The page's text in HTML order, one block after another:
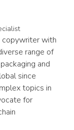
copywriter with
range of
and
since
topics in
for